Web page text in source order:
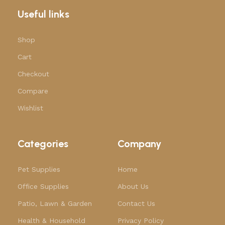
Useful links
Shop
Cart
Checkout
Compare
Wishlist
Categories
Pet Supplies
Office Supplies
Patio, Lawn & Garden
Health & Household
Company
Home
About Us
Contact Us
Privacy Policy